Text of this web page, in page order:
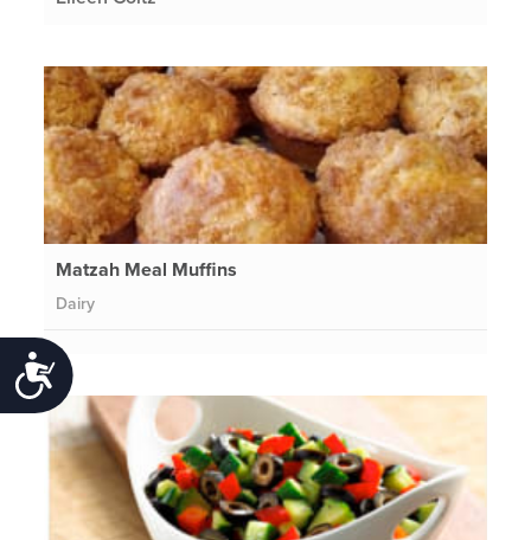
Accessibility
Matzah Meal Muffins
Dairy